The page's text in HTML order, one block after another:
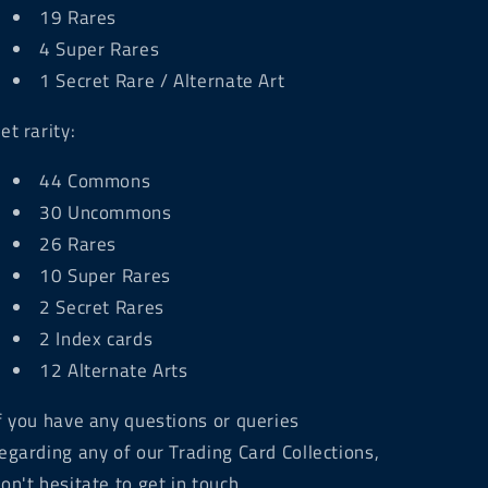
19 Rares
4 Super Rares
1 Secret Rare / Alternate Art
rarity:
44 Commons
30 Uncommons
26 Rares
10 Super Rares
2 Secret Rares
2 Index cards
12 Alternate Arts
you have any questions or queries
any of our Trading Card Collections,